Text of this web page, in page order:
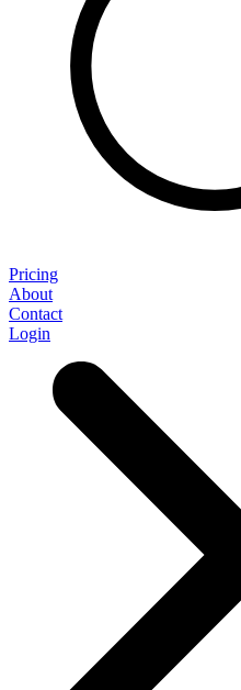
Pricing
About
Contact
Login